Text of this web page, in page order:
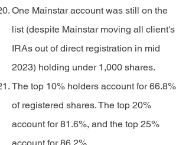
One Mainstar account was still on the
list (despite Mainstar moving all client's
IRAs out of direct registration in mid
2023) holding under 1,000 shares.
The top 10% holders account for 66.8%
of registered shares. The top 20%
account for 81.6%, and the top 25%